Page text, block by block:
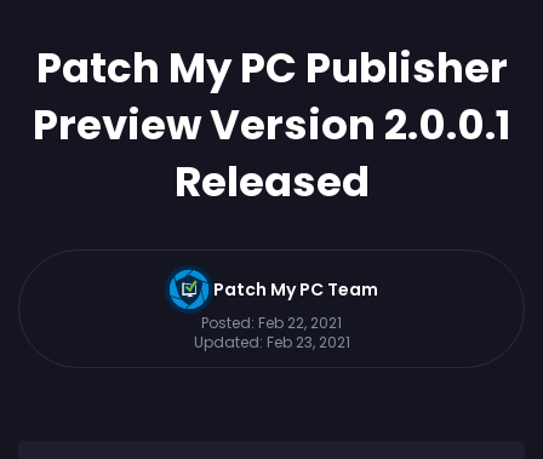
Patch My PC Publisher
Preview Version 2.0.0.1
Released
Patch My PC Team
Posted: Feb 22, 2021
Updated: Feb 23, 2021